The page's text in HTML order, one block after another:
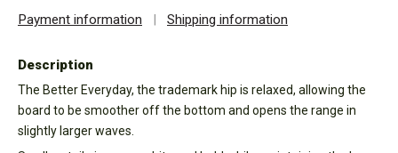
Payment information | Shipping information
Description
The Better Everyday, the trademark hip is relaxed, allowing the
board to be smoother off the bottom and opens the range in
slightly larger waves.